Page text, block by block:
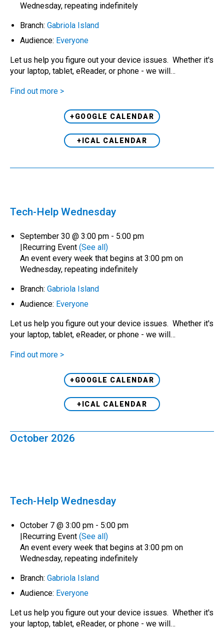
Wednesday, repeating indefinitely
Branch: Gabriola Island
Audience: Everyone
Let us help you figure out your device issues. Whether it's
your laptop, tablet, eReader, or phone - we will…
Find out more >
+GOOGLE CALENDAR
+ICAL CALENDAR
Tech-Help Wednesday
September 30 @ 3:00 pm - 5:00 pm
|Recurring Event (See all)
An event every week that begins at 3:00 pm on
Wednesday, repeating indefinitely
Branch: Gabriola Island
Audience: Everyone
Let us help you figure out your device issues. Whether it's
your laptop, tablet, eReader, or phone - we will…
Find out more >
+GOOGLE CALENDAR
+ICAL CALENDAR
October 2026
Tech-Help Wednesday
October 7 @ 3:00 pm - 5:00 pm
|Recurring Event (See all)
An event every week that begins at 3:00 pm on
Wednesday, repeating indefinitely
Branch: Gabriola Island
Audience: Everyone
Let us help you figure out your device issues. Whether it's
your laptop, tablet, eReader, or phone - we will…